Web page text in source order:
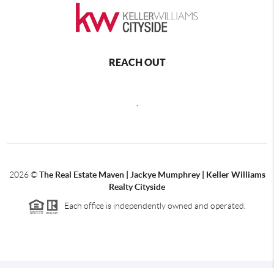
REACH OUT
2026©The Real Estate Maven | Jackye Mumphrey | Keller Williams
Realty Cityside
Each office is independently owned and operated.